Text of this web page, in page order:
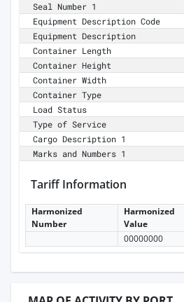
Seal Number 1
Equipment Description Code
Equipment Description
Container Length
Container Height
Container Width
Container Type
Load Status
Type of Service
Cargo Description 1
Marks and Numbers 1
Tariff Information
Harmonized
Number
Harmonized
Value
00000000